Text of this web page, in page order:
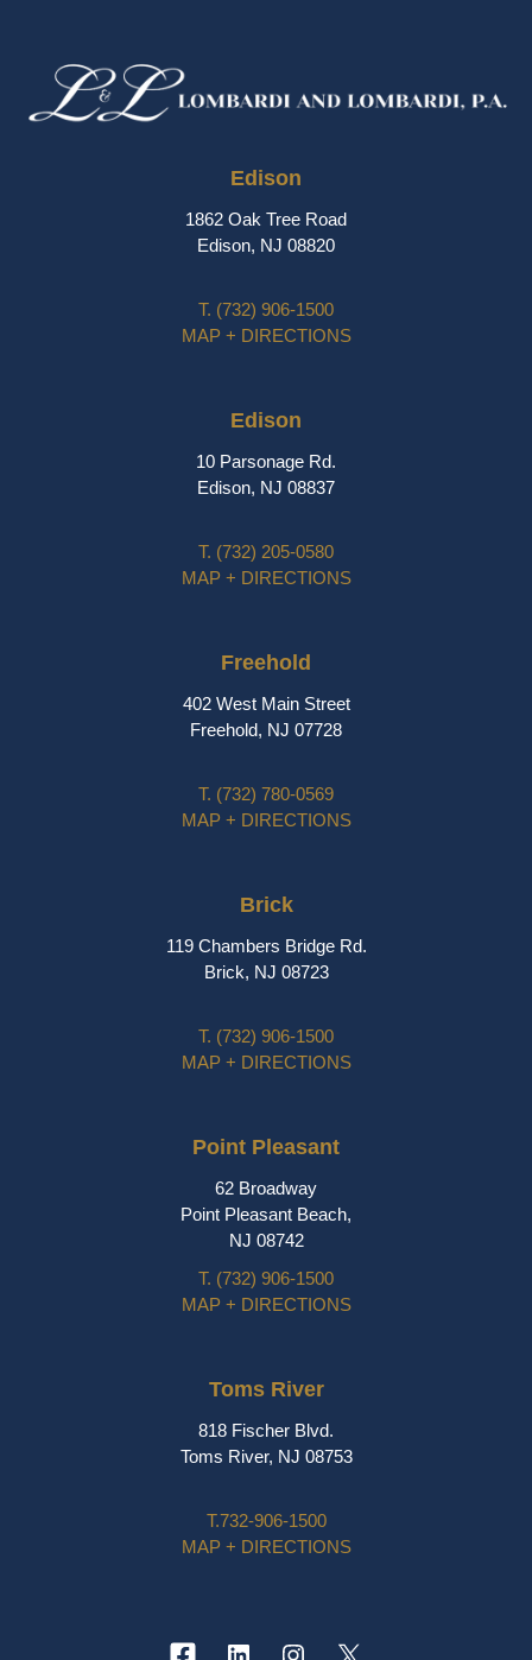
Edison
1862 Oak Tree Road
Edison, NJ 08820
T. (732) 906-1500
MAP + DIRECTIONS
Edison
10 Parsonage Rd.
Edison, NJ 08837
T. (732) 205-0580
MAP + DIRECTIONS
Freehold
402 West Main Street
Freehold, NJ 07728
T. (732) 780-0569
MAP + DIRECTIONS
Brick
119 Chambers Bridge Rd.
Brick, NJ 08723
T. (732) 906-1500
MAP + DIRECTIONS
Point Pleasant
62 Broadway
Point Pleasant Beach,
NJ 08742
T. (732) 906-1500
MAP + DIRECTIONS
Toms River
818 Fischer Blvd.
Toms River, NJ 08753
T.732-906-1500
MAP + DIRECTIONS